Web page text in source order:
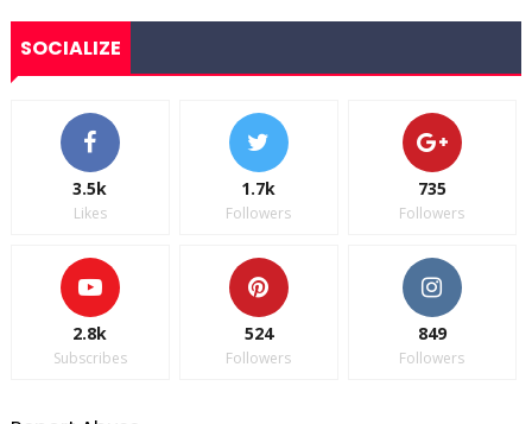
SOCIALIZE
3.5k
Likes
1.7k
Followers
735
Followers
2.8k
Subscribes
524
Followers
849
Followers